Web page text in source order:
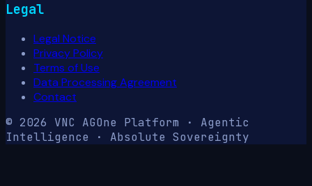
Legal
Legal Notice
Privacy Policy
Terms of Use
Data Processing Agreement
Contact
© 2026 VNC AGOne Platform · Agentic
Intelligence · Absolute Sovereignty